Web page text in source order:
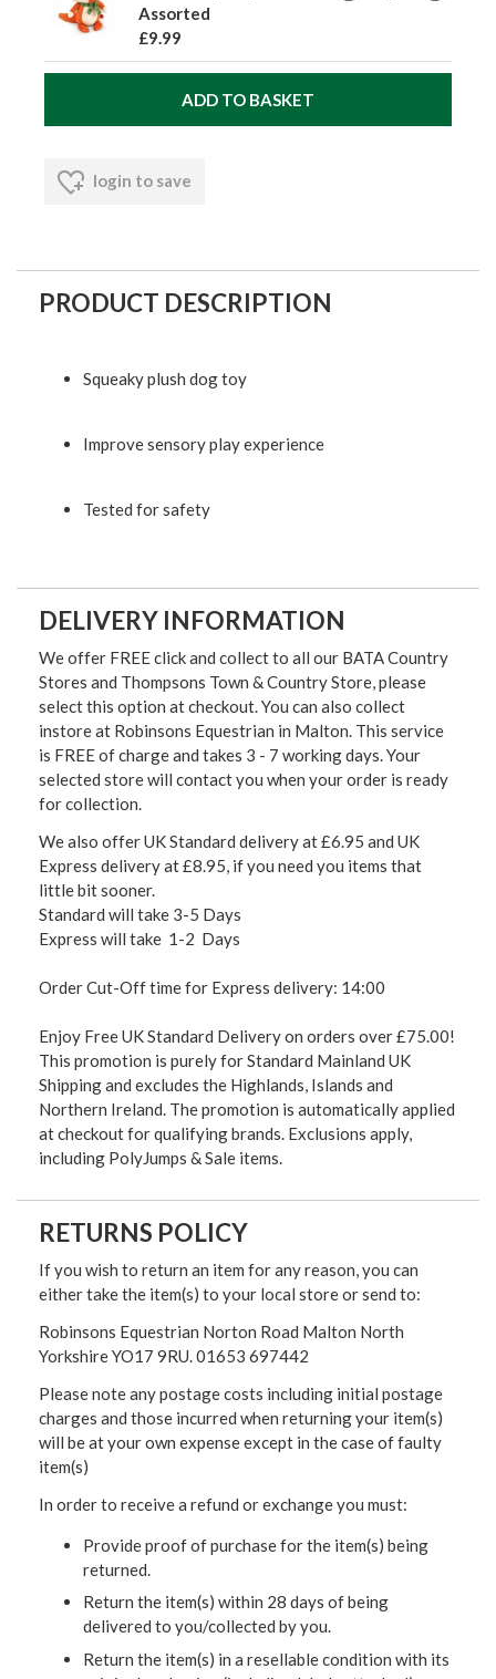
Assorted
£9.99
login to save
PRODUCT DESCRIPTION
Squeaky plush dog toy
Improve sensory play experience
Tested for safety
DELIVERY INFORMATION
We offer FREE click and collect to all our BATA Country
Stores and Thompsons Town & Country Store, please
select this option at checkout. You can also collect
instore at Robinsons Equestrian in Malton. This service
is FREE of charge and takes 3 - 7 working days. Your
selected store will contact you when your order is ready
for collection.
We also offer UK Standard delivery at £6.95 and UK
Express delivery at £8.95, if you need you items that
little bit sooner.
Standard will take 3-5 Days
Express will take 1-2 Days
Order Cut-Off time for Express delivery: 14:00
Enjoy Free UK Standard Delivery on orders over £75.00!
This promotion is purely for Standard Mainland UK
Shipping and excludes the Highlands, Islands and
Northern Ireland. The promotion is automatically applied
at checkout for qualifying brands. Exclusions apply,
including PolyJumps & Sale items.
RETURNS POLICY
If you wish to return an item for any reason, you can
either take the item(s) to your local store or send to:
Robinsons Equestrian Norton Road Malton North
Yorkshire YO17 9RU. 01653 697442
Please note any postage costs including initial postage
charges and those incurred when returning your item(s)
will be at your own expense except in the case of faulty
item(s)
In order to receive a refund or exchange you must:
Provide proof of purchase for the item(s) being
returned.
Return the item(s) within 28 days of being
delivered to you/collected by you.
Return the item(s) in a resellable condition with its